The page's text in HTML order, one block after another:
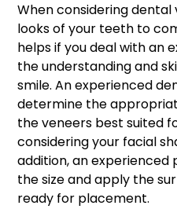
When considering
looks of your teeth to
helps if you deal with an
the understanding and
smile. An experienced
determine the
the veneers best suited
considering your facial
addition, an experienced
the size and apply the
ready for placement.